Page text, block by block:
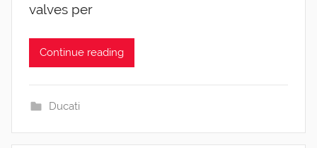
valves per
Continue reading
Ducati